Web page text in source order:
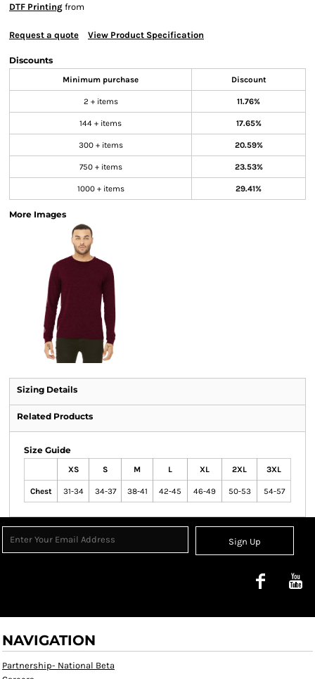
DTF Printing from
Request a quote View Product Specification
Discounts
Minimum purchase Discount
2 + items 11.76%
144 + items 17.65%
300 + items 20.59%
750 + items 23.53%
1000 + items 29.41%
More Images
Sizing Details
Related Products
Size Guide
XS S M L XL 2XL 3XL
Chest 31-34 34-37 38-41 42-45 46-49 50-53 54-57
Sign Up
NAVIGATION
Partnership- National Beta